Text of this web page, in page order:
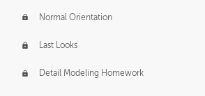
Normal Orientation
Last Looks
Detail Modeling Homework